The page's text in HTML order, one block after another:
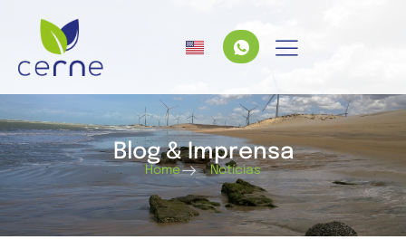
Blog & Imprensa
Home Notícias